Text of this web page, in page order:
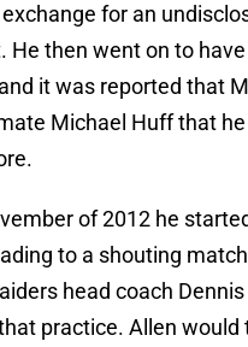
for an
He then went on to
it was reported that
Michael Huff that he
of 2012 he
to a shouting
head coach
practice. Allen would